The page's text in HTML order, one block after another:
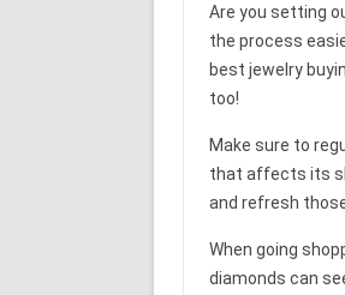
Are you setting
the process
best jewelry
too!
Make sure to
that affects its
and refresh
When going
diamonds can